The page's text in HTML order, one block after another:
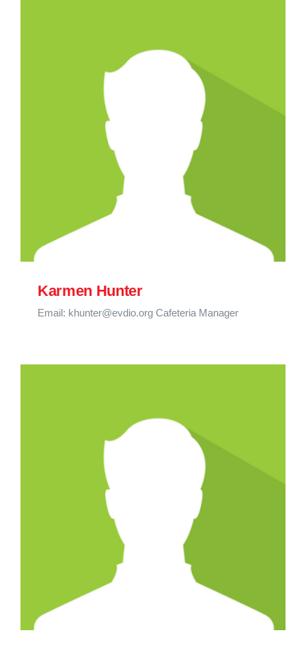
Karmen Hunter
Email: khunter@evdio.org Cafeteria Manager